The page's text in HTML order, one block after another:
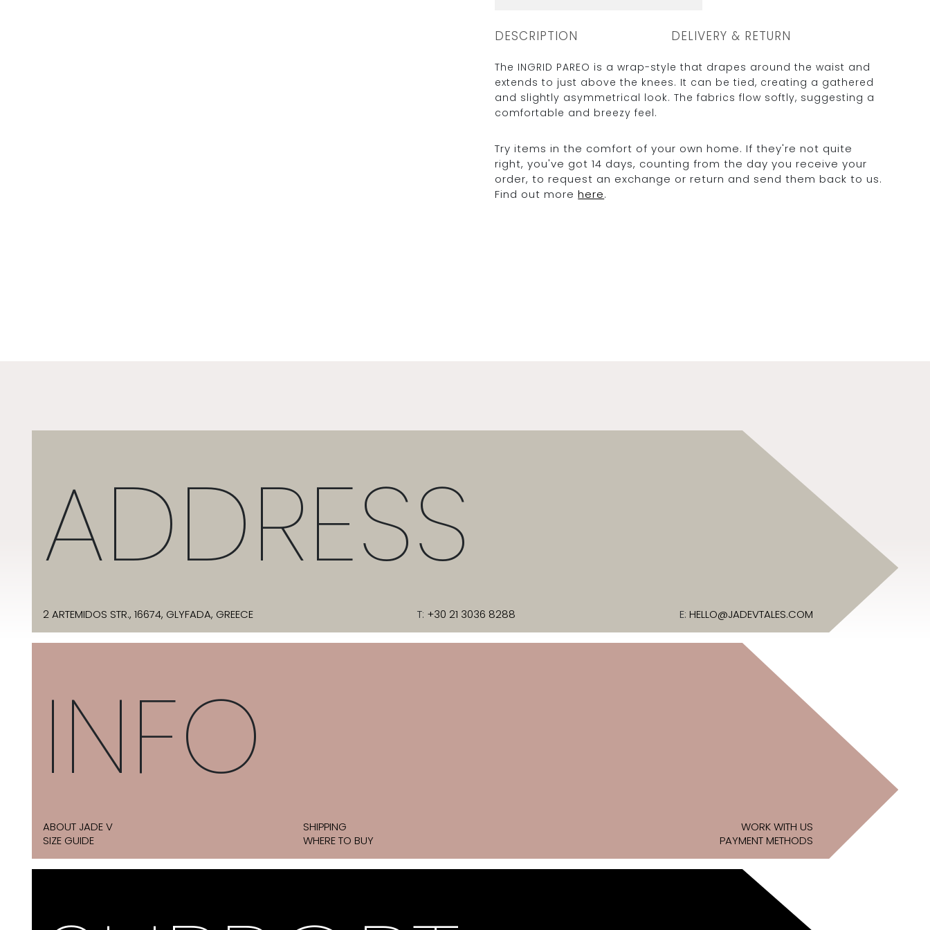
DESCRIPTION DELIVERY & RETURN
The INGRID PAREO is a wrap-style that drapes around the waist and
extends to just above the knees. It can be tied, creating a gathered
and slightly asymmetrical look. The fabrics flow softly, suggesting a
comfortable and breezy feel.
Try items in the comfort of your own home. If they're not quite
right, you've got 14 days, counting from the day you receive your
order, to request an exchange or return and send them back to us.
Find out morehere.
ADDRESS
2 ARTEMIDOS STR., 16674, GLYFADA, GREECE T: +30 21 3036 8288 E: HELLO@JADEVTALES.COM
INFO
ABOUT JADE V
SIZE GUIDE
SHIPPING
WHERE TO BUY
WORK WITH US
PAYMENT METHODS